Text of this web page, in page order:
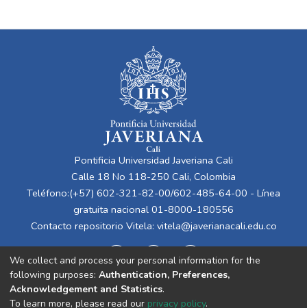
Pontificia Universidad Javeriana Cali
Calle 18 No 118-250 Cali, Colombia
Teléfono:(+57) 602-321-82-00/602-485-64-00 - Línea
gratuita nacional 01-8000-180556
Contacto repositorio Vitela: vitela@javerianacali.edu.co
We collect and process your personal information for the
following purposes: Authentication, Preferences,
Acknowledgement and Statistics.
To learn more, please read our privacy policy.